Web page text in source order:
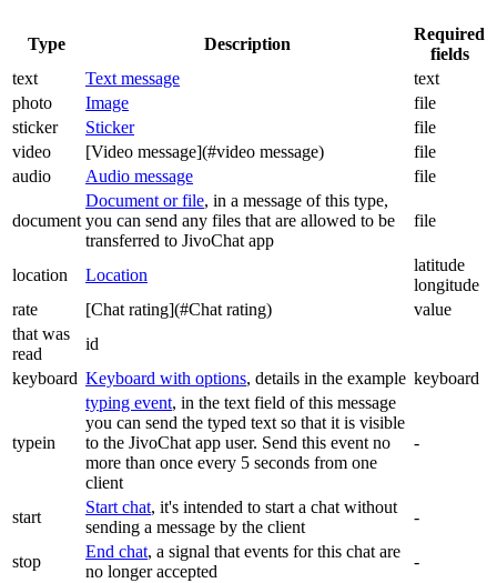
Type Description
Required
fields
text
Text message
text
photo
Image
file
sticker
Sticker
file
video
[Video message](#video message)
file
audio
Audio message file
document
Document or file, in a message of this type,
you can send any files that are allowed to be
transferred to JivoChat app
file
location Location
latitude
longitude
rate
[Chat rating](#Chat rating)
value
that was
read
id
keyboard Keyboard with options, details in the example keyboard
typein
typing event, in the text field of this message
you can send the typed text so that it is visible
to the JivoChat app user. Send this event no
more than once every 5 seconds from one
client
-
start
Start chat, it's intended to start a chat without
sending a message by the client
-
stop
End chat, a signal that events for this chat are
no longer accepted
-